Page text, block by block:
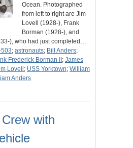
Ocean. Photographed
from left to right are Jim
Lovell (1928-), Frank
Borman (1928-), and
), who had just completed…
; astronauts; Bill Anders;
Frederick Borman II ; James
Lovell ; USS Yorktown; William
Anders
with